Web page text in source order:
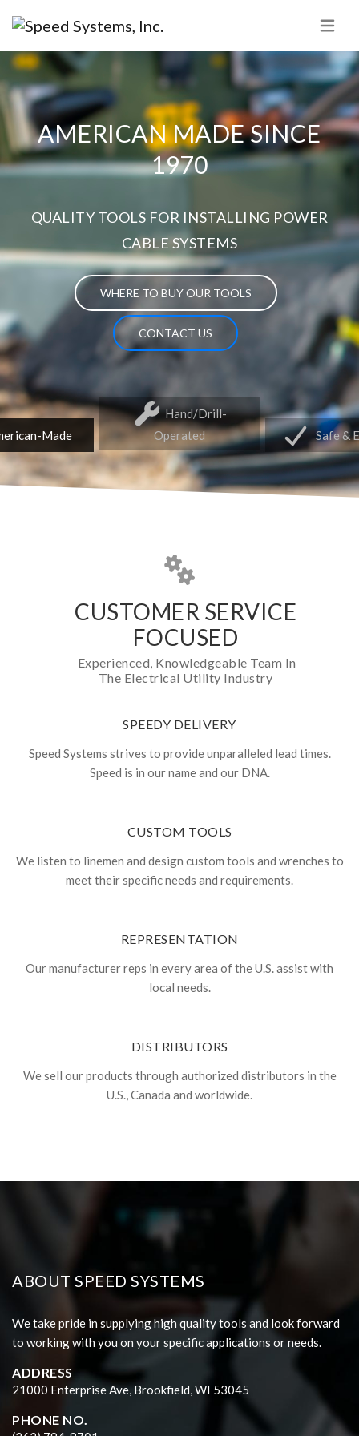
AMERICAN MADE SINCE
1970
QUALITY TOOLS FOR INSTALLING POWER
CABLE SYSTEMS
WHERE TO BUY OUR TOOLS
CONTACT US
Made
Hand/Drill-
Operated
Safe &
CUSTOMER SERVICE
FOCUSED
Experienced, Knowledgeable Team In
The Electrical Utility Industry
SPEEDY DELIVERY
Speed Systems strives to provide unparalleled lead times.
Speed is in our name and our DNA.
CUSTOM TOOLS
We listen to linemen and design custom tools and wrenches to
meet their specific needs and requirements.
REPRESENTATION
Our manufacturer reps in every area of the U.S. assist with
local needs.
DISTRIBUTORS
We sell our products through authorized distributors in the
U.S., Canada and worldwide.
ABOUT SPEED SYSTEMS
We take pride in supplying high quality tools and look forward
to working with you on your specific applications or needs.
ADDRESS
21000 Enterprise Ave, Brookfield, WI 53045
PHONE NO.